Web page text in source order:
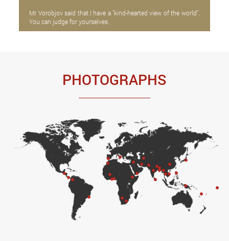
Mr Vorobjov said that I have a "kind-hearted view of the world".
You can judge for yourselves.
PHOTOGRAPHS